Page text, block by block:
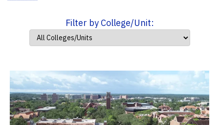
Filter by College/Unit: